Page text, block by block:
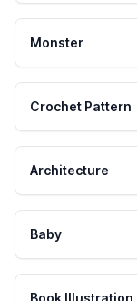
Monster
Crochet Pattern
Architecture
Baby
Book Illustration